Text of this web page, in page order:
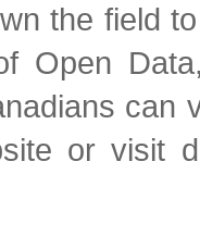
the field
Open
can
or visit